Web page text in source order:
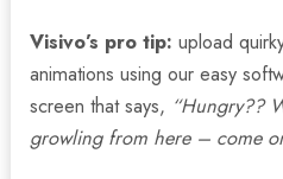
Visivo’s pro tip: upload
animations using our easy
screen that says, “Hungry??
growling from here – come